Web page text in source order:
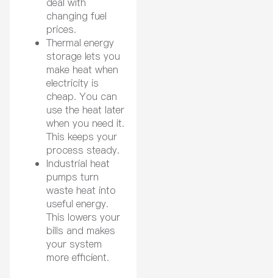
changing fuel
prices.
Thermal energy
storage lets you
make heat when
electricity is
cheap. You can
use the heat later
when you need it.
This keeps your
process steady.
Industrial heat
pumps turn
waste heat into
useful energy.
This lowers your
bills and makes
your system
more efficient.